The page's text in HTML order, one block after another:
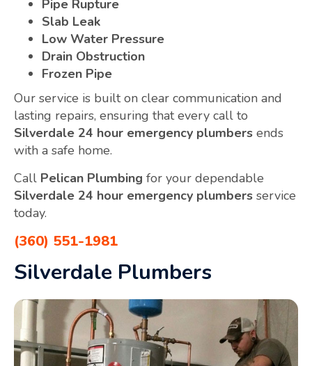
Pipe Rupture
Slab Leak
Low Water Pressure
Drain Obstruction
Frozen Pipe
Our service is built on clear communication and
lasting repairs, ensuring that every call to
Silverdale 24 hour emergency plumbers ends
with a safe home.
Call Pelican Plumbing for your dependable
Silverdale 24 hour emergency plumbers service
today.
(360) 551-1981
Silverdale Plumbers